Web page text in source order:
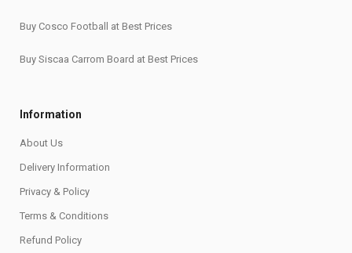
Buy Cosco Football at Best Prices
Buy Siscaa Carrom Board at Best Prices
Information
About Us
Delivery Information
Privacy & Policy
Terms & Conditions
Refund Policy